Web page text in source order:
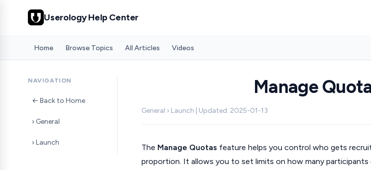
Userology Help Center
Home Browse Topics All Articles Videos
NAVIGATION
← Back to Home
› General
› Launch
Manage
General › Launch | Updated: 2025-01-13
The Manage Quotas feature helps you control who gets
proportion. It allows you to set limits on how many